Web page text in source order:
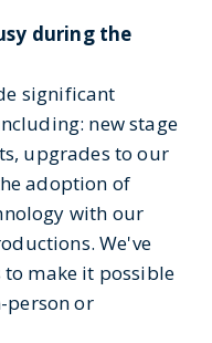
during the
significant
new stage
upgrades to our
adoption of
with our
We've
to make it possible
person or